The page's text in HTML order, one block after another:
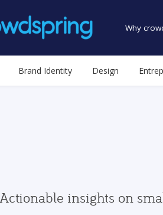
Why
Brand Identity Design
Actionable insights on